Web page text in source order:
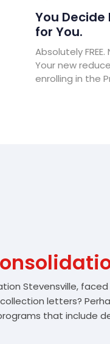
You Decide
for You.
Absolutely
Your new
enrolling in the
Stevensville,
letters?
that include